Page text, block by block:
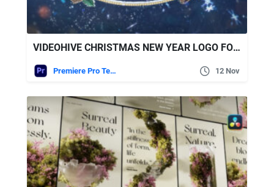
VIDEOHIVE CHRISTMAS NEW YEAR LOGO FOR PREMIERE PRO
Premiere Pro Templates 12 Nov